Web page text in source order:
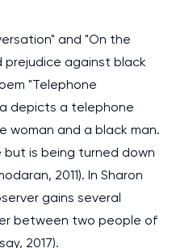
and "On the
prejudice against black
"Telephone
depicts a telephone
woman and a black man.
but is being turned down
2011). In Sharon
gains several
between two people of
2017).